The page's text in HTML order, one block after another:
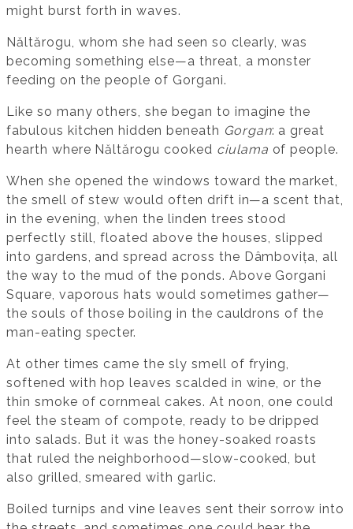
might burst forth in waves.
Năltărogu, whom she had seen so clearly, was
becoming something else—a threat, a monster
feeding on the people of Gorgani.
Like so many others, she began to imagine the
fabulous kitchen hidden beneath Gorgan: a great
hearth where Năltărogu cooked ciulama of people.
When she opened the windows toward the market,
the smell of stew would often drift in—a scent that,
in the evening, when the linden trees stood
perfectly still, floated above the houses, slipped
into gardens, and spread across the Dâmbovița, all
the way to the mud of the ponds. Above Gorgani
Square, vaporous hats would sometimes gather—
the souls of those boiling in the cauldrons of the
man-eating specter.
At other times came the sly smell of frying,
softened with hop leaves scalded in wine, or the
thin smoke of cornmeal cakes. At noon, one could
feel the steam of compote, ready to be dripped
into salads. But it was the honey-soaked roasts
that ruled the neighborhood—slow-cooked, but
also grilled, smeared with garlic.
Boiled turnips and vine leaves sent their sorrow into